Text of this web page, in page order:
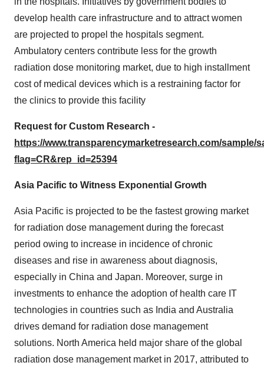
develop health care infrastructure and to attract women
are projected to propel the hospitals segment.
Ambulatory centers contribute less for the growth
radiation dose monitoring market, due to high installment
cost of medical devices which is a restraining factor for
the clinics to provide this facility
Request for Custom Research -
https://www.transparencymarketresearch.com/sample/
flag=CR&rep_id=25394
Asia Pacific to Witness Exponential Growth
Asia Pacific is projected to be the fastest growing market
for radiation dose management during the forecast
period owing to increase in incidence of chronic
diseases and rise in awareness about diagnosis,
especially in China and Japan. Moreover, surge in
investments to enhance the adoption of health care IT
technologies in countries such as India and Australia
drives demand for radiation dose management
solutions. North America held major share of the global
radiation dose management market in 2017, attributed to